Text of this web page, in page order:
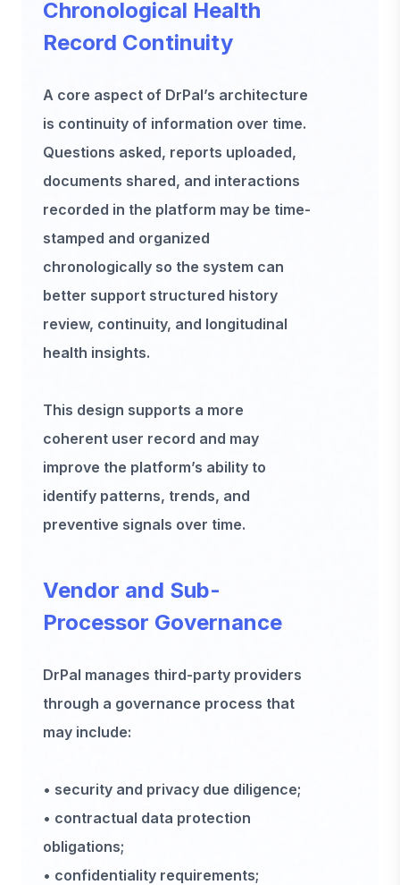
Chronological Health
Record Continuity
A core aspect of DrPal’s architecture
is continuity of information over time.
Questions asked, reports uploaded,
documents shared, and interactions
recorded in the platform may be time-
stamped and organized
chronologically so the system can
better support structured history
review, continuity, and longitudinal
health insights.
This design supports a more
coherent user record and may
improve the platform’s ability to
identify patterns, trends, and
preventive signals over time.
Vendor and Sub-
Processor Governance
DrPal manages third-party providers
through a governance process that
may include:
• security and privacy due diligence;
• contractual data protection
obligations;
• confidentiality requirements;